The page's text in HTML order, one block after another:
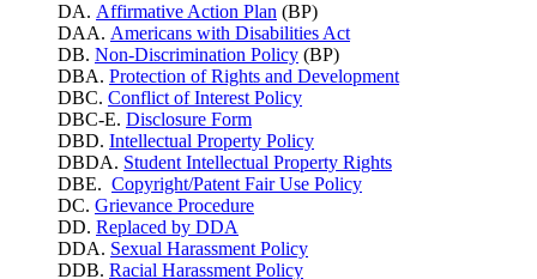
DA. Affirmative Action Plan (BP)
DAA. Americans with Disabilities Act
DB. Non-Discrimination Policy (BP)
DBA. Protection of Rights and Development
DBC. Conflict of Interest Policy
DBC-E. Disclosure Form
DBD. Intellectual Property Policy
DBDA. Student Intellectual Property Rights
DBE. Copyright/Patent Fair Use Policy
DC. Grievance Procedure
DD. Replaced by DDA
DDA. Sexual Harassment Policy
DDB. Racial Harassment Policy